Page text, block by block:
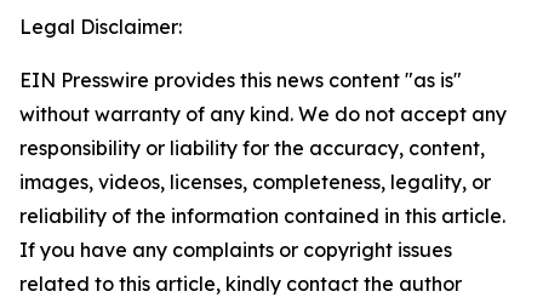
Legal Disclaimer:
EIN Presswire provides this news content "as is"
without warranty of any kind. We do not accept any
responsibility or liability for the accuracy, content,
images, videos, licenses, completeness, legality, or
reliability of the information contained in this article.
If you have any complaints or copyright issues
related to this article, kindly contact the author